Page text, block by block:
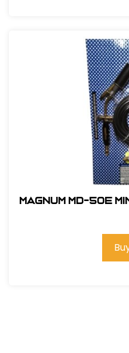
Magnum MD-50E